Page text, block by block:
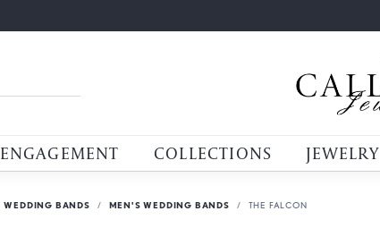
ENGAGEMENT COLLECTIONS JEWELRY
WEDDING BANDS MEN'S WEDDING BANDS THE FALCON